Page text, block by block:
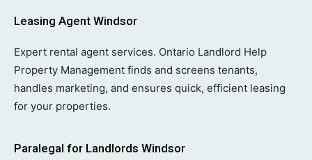
Leasing Agent Windsor
Expert rental agent services. Ontario Landlord Help
Property Management finds and screens tenants,
handles marketing, and ensures quick, efficient leasing
for your properties.
Paralegal for Landlords Windsor